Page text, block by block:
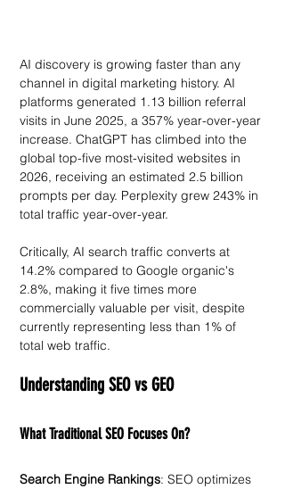
AI discovery is growing faster than any
channel in digital marketing history. AI
platforms generated 1.13 billion referral
visits in June 2025, a 357% year-over-year
increase. ChatGPT has climbed into the
global top-five most-visited websites in
2026, receiving an estimated 2.5 billion
prompts per day. Perplexity grew 243% in
total traffic year-over-year.
Critically, AI search traffic converts at
14.2% compared to Google organic's
2.8%, making it five times more
commercially valuable per visit, despite
currently representing less than 1% of
total web traffic.
Understanding SEO vs GEO
What Traditional SEO Focuses On?
Search Engine Rankings: SEO optimizes